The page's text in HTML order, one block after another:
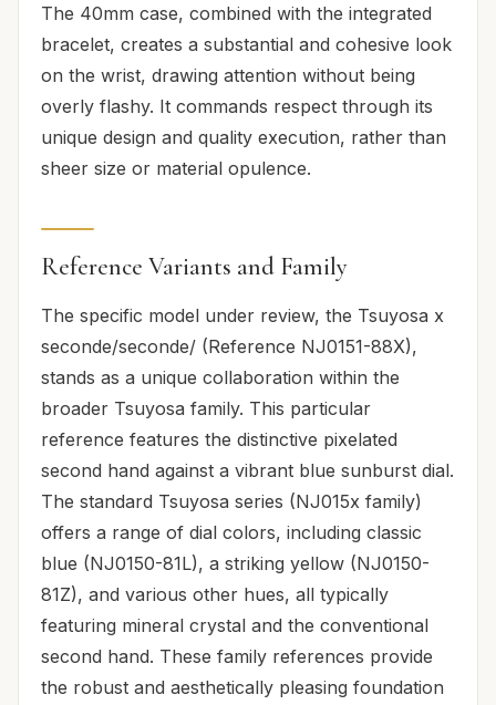
The 40mm case, combined with the integrated
bracelet, creates a substantial and cohesive look
on the wrist, drawing attention without being
overly flashy. It commands respect through its
unique design and quality execution, rather than
sheer size or material opulence.
Reference Variants and Family
The specific model under review, the Tsuyosa x
seconde/seconde/ (Reference NJ0151-88X),
stands as a unique collaboration within the
broader Tsuyosa family. This particular
reference features the distinctive pixelated
second hand against a vibrant blue sunburst dial.
The standard Tsuyosa series (NJ015x family)
offers a range of dial colors, including classic
blue (NJ0150-81L), a striking yellow (NJ0150-
81Z), and various other hues, all typically
featuring mineral crystal and the conventional
second hand. These family references provide
the robust and aesthetically pleasing foundation